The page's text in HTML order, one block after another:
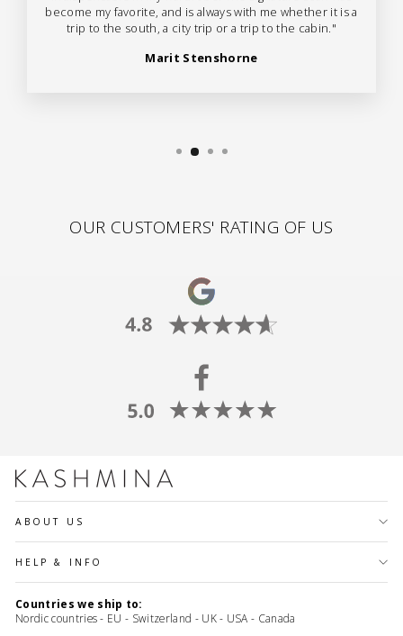
become my favorite, and is always with me whether it is a
trip to the south, a city trip or a trip to the cabin."
Marit Stenshorne
OUR CUSTOMERS' RATING OF US
ABOUT US
HELP & INFO
Countries we ship to:
Nordic countries - EU - Switzerland - UK - USA - Canada